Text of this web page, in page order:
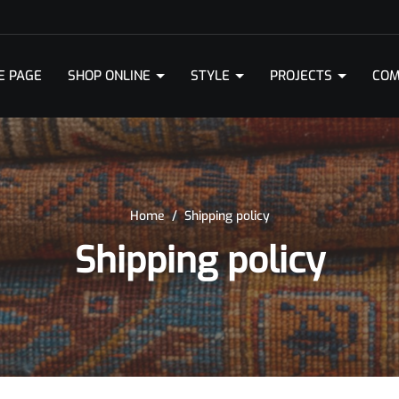
PAGE SHOP ONLINE STYLE PROJECTS
Home / Shipping policy
Shipping policy